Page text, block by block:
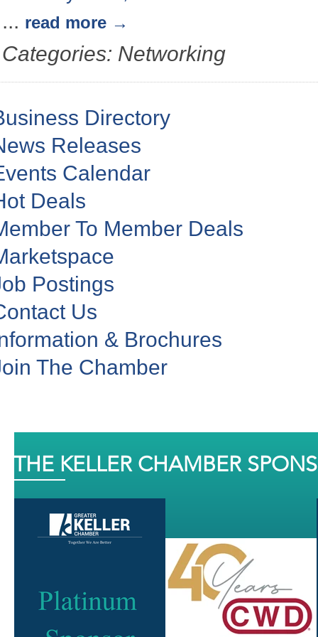
... read more
Categories: Networking
Directory
Releases
Calendar
Deals
To Member Deals
Postings
Us
& Brochures
The Chamber
THE KELLER CHAMBER